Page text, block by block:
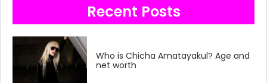
Recent Posts
Who is Chicha Amatayakul? Age and
net worth